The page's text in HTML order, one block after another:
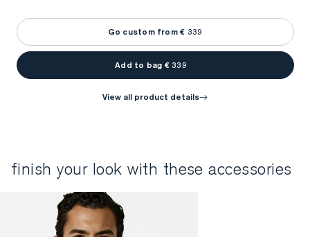
Go custom from € 339
Add to bag € 339
view all product details
finish your look with these accessories